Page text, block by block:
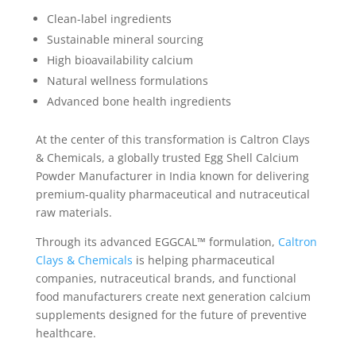
Clean-label ingredients
Sustainable mineral sourcing
High bioavailability calcium
Natural wellness formulations
Advanced bone health ingredients
At the center of this transformation is Caltron Clays
& Chemicals, a globally trusted Egg Shell Calcium
Powder Manufacturer in India known for delivering
premium-quality pharmaceutical and nutraceutical
raw materials.
Through its advanced EGGCAL™ formulation, Caltron
Clays & Chemicals is helping pharmaceutical
companies, nutraceutical brands, and functional
food manufacturers create next generation calcium
supplements designed for the future of preventive
healthcare.